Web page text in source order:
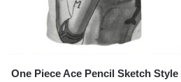
One Piece Ace Pencil Sketch Style